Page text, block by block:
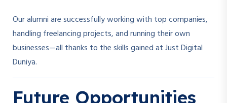
Our alumni are successfully working with top companies,
handling freelancing projects, and running their own
businesses—all thanks to the skills gained at Just Digital
Duniya.
Future Opportunities